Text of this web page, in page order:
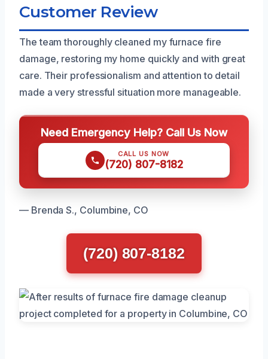
Customer Review
The team thoroughly cleaned my furnace fire
damage, restoring my home quickly and with great
care. Their professionalism and attention to detail
made a very stressful situation more manageable.
Need Emergency Help? Call Us Now
CALL US NOW
(720) 807-8182
— Brenda S., Columbine, CO
(720) 807-8182